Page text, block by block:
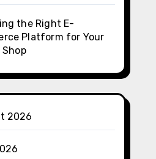
the Right E-
Platform for Your
Shop
2026